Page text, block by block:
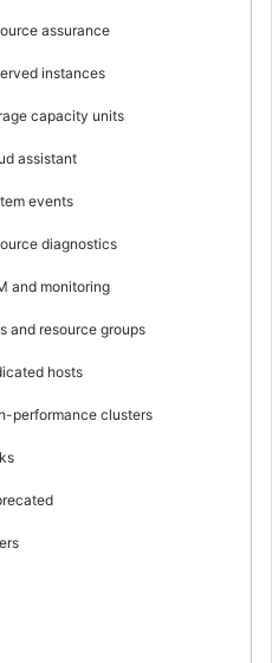
assurance
instances
capacity units
assistant
events
diagnostics
and monitoring
and resource groups
hosts
performance clusters